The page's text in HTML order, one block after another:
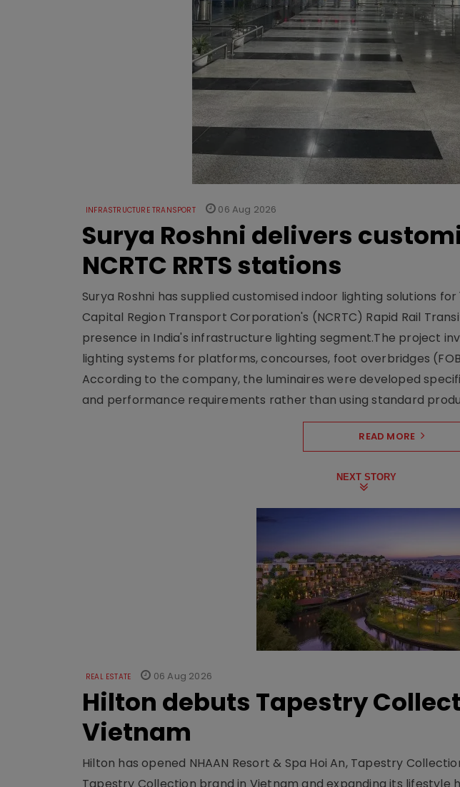
INFRASTRUCTURE TRANSPORT 06 Aug 2026
Surya Roshni delivers
NCRTC RRTS stations
Surya Roshni has supplied customised indoor lighting solutions
Capital Region Transport Corporation's (NCRTC) Rapid Rail
presence in India's infrastructure lighting segment.The project
lighting systems for platforms, concourses, foot overbridges
According to the company, the luminaires were developed
and performance requirements rather than using standard
READ MORE
NEXT STORY
REAL ESTATE 06 Aug 2026
Hilton debuts Tapestry
Vietnam
Hilton has opened NHAAN Resort & Spa Hoi An, Tapestry